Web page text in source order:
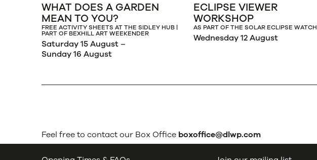
WHAT DOES A GARDEN
MEAN TO YOU?
FREE ACTIVITY SHEETS AT THE SIDLEY HUB |
PART OF BEXHILL ART WEEKENDER
Saturday 15 August –
Sunday 16 August
ECLIPSE VIEWER
WORKSHOP
AS PART OF THE SOLAR ECLIPSE WATCH
Wednesday 12 August
Feel free to contact our Box Office boxoffice@dlwp.com